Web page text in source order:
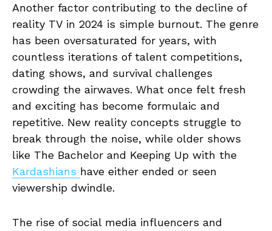
Another factor contributing to the decline of
reality TV in 2024 is simple burnout. The genre
has been oversaturated for years, with
countless iterations of talent competitions,
dating shows, and survival challenges
crowding the airwaves. What once felt fresh
and exciting has become formulaic and
repetitive. New reality concepts struggle to
break through the noise, while older shows
like The Bachelor and Keeping Up with the
Kardashians have either ended or seen
viewership dwindle.
The rise of social media influencers and